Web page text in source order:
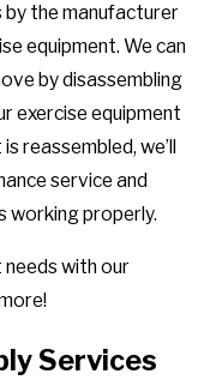
by the manufacturer
equipment. We can
by disassembling
exercise equipment
reassembled, we’ll
service and
working properly.
needs with our
Services